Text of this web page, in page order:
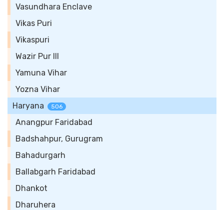
Vasundhara Enclave
Vikas Puri
Vikaspuri
Wazir Pur III
Yamuna Vihar
Yozna Vihar
Haryana
506
Anangpur Faridabad
Badshahpur, Gurugram
Bahadurgarh
Ballabgarh Faridabad
Dhankot
Dharuhera